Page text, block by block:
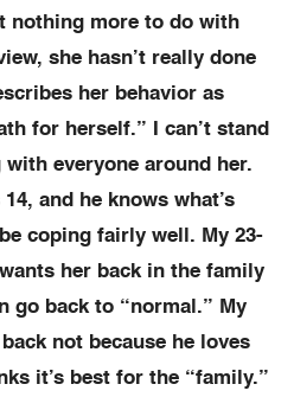
nothing more to do with
she hasn’t really done
her behavior as
for herself.” I can’t stand
everyone around her.
and he knows what’s
coping fairly well. My 23-
her back in the family
go back to “normal.” My
not because he loves
it’s best for the “family.”